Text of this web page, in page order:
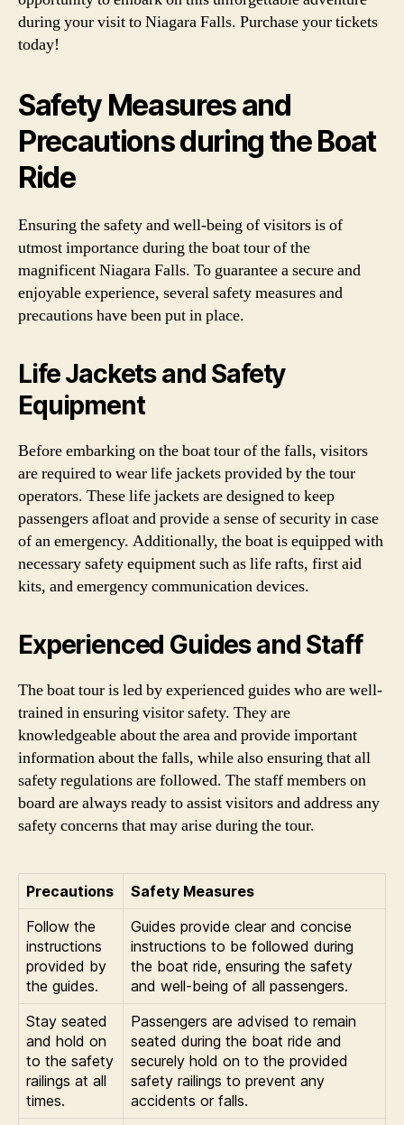
during your visit to Niagara Falls. Purchase your tickets
today!
Safety Measures and
Precautions during the Boat
Ride
Ensuring the safety and well-being of visitors is of
utmost importance during the boat tour of the
magnificent Niagara Falls. To guarantee a secure and
enjoyable experience, several safety measures and
precautions have been put in place.
Life Jackets and Safety
Equipment
Before embarking on the boat tour of the falls, visitors
are required to wear life jackets provided by the tour
operators. These life jackets are designed to keep
passengers afloat and provide a sense of security in case
of an emergency. Additionally, the boat is equipped with
necessary safety equipment such as life rafts, first aid
kits, and emergency communication devices.
Experienced Guides and Staff
The boat tour is led by experienced guides who are well-
trained in ensuring visitor safety. They are
knowledgeable about the area and provide important
information about the falls, while also ensuring that all
safety regulations are followed. The staff members on
board are always ready to assist visitors and address any
safety concerns that may arise during the tour.
Precautions
Safety Measures
Follow the
instructions
provided by
the guides.
Guides provide clear and concise
instructions to be followed during
the boat ride, ensuring the safety
and well-being of all passengers.
Stay seated
and hold on
to the safety
railings at all
times.
Passengers are advised to remain
seated during the boat ride and
securely hold on to the provided
safety railings to prevent any
accidents or falls.